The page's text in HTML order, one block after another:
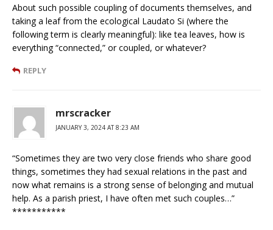
About such possible coupling of documents themselves, and
taking a leaf from the ecological Laudato Si (where the
following term is clearly meaningful): like tea leaves, how is
everything “connected,” or coupled, or whatever?
REPLY
mrscracker
JANUARY 3, 2024 AT 8:23 AM
“Sometimes they are two very close friends who share good
things, sometimes they had sexual relations in the past and
now what remains is a strong sense of belonging and mutual
help. As a parish priest, I have often met such couples…”
***********